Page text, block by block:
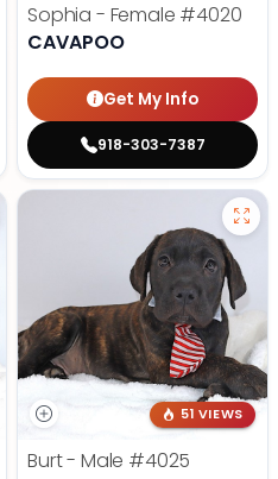
Sophia - Female #4020
CAVAPOO
Get My Info
918-303-7387
51 VIEWS
Burt - Male #4025